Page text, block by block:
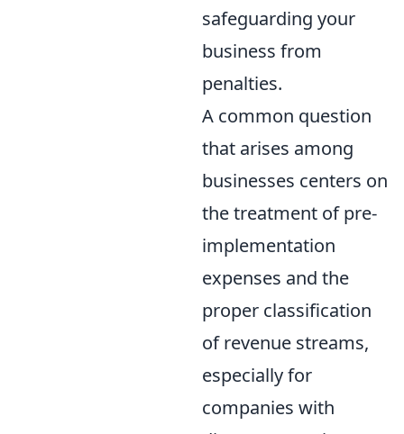
safeguarding your
business from
penalties.
A common question
that arises among
businesses centers on
the treatment of pre-
implementation
expenses and the
proper classification
of revenue streams,
especially for
companies with